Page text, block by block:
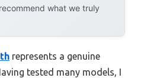
what we truly
represents a genuine
tested many models, I